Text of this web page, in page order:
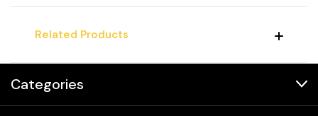
Related Products
Categories